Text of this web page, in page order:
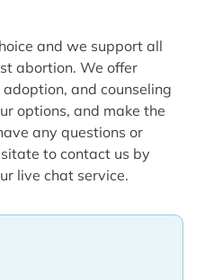
and we support all
abortion. We offer
and counseling
options, and make the
any questions or
to contact us by
live chat service.